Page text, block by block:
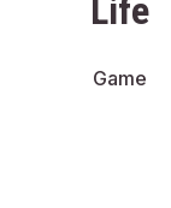
Life
Game